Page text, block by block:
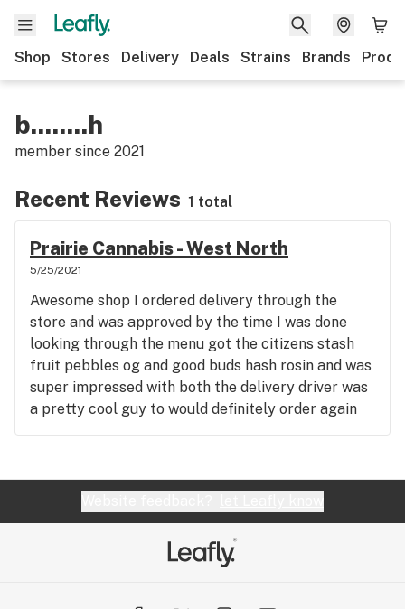
Shop Stores Delivery Deals Strains Brands
b........h
member since 2021
Recent Reviews 1 total
Prairie Cannabis - West North
5/25/2021
Awesome shop I ordered delivery through the
store and was approved by the time I was done
looking through the menu got the citizens stash
fruit pebbles og and good buds hash rosin and was
super impressed with both the delivery driver was
a pretty cool guy to would definitely order again